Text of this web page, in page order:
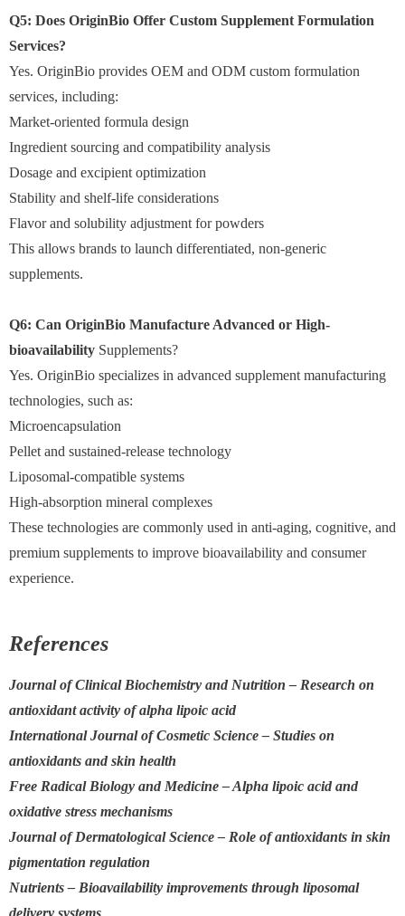
Q5: Does OriginBio Offer Custom Supplement Formulation
Services?
Yes. OriginBio provides OEM and ODM custom formulation
services, including:
Market-oriented formula design
Ingredient sourcing and compatibility analysis
Dosage and excipient optimization
Stability and shelf-life considerations
Flavor and solubility adjustment for powders
This allows brands to launch differentiated, non-generic
supplements.
Q6: Can OriginBio Manufacture Advanced or High-
bioavailability Supplements?
Yes. OriginBio specializes in advanced supplement manufacturing
technologies, such as:
Microencapsulation
Pellet and sustained-release technology
Liposomal-compatible systems
High-absorption mineral complexes
These technologies are commonly used in anti-aging, cognitive, and
premium supplements to improve bioavailability and consumer
experience.
References
Journal of Clinical Biochemistry and Nutrition – Research on
antioxidant activity of alpha lipoic acid
International Journal of Cosmetic Science – Studies on
antioxidants and skin health
Free Radical Biology and Medicine – Alpha lipoic acid and
oxidative stress mechanisms
Journal of Dermatological Science – Role of antioxidants in skin
pigmentation regulation
Nutrients – Bioavailability improvements through liposomal